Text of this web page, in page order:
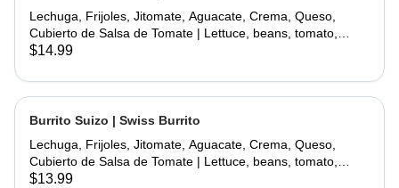
Lechuga, Frijoles, Jitomate, Aguacate, Crema, Queso,
Cubierto de Salsa de Tomate | Lettuce, beans, tomato,
avocado, sour cream, cheese, covered with tomate sauce
$14.99
Burrito Suizo | Swiss Burrito
Lechuga, Frijoles, Jitomate, Aguacate, Crema, Queso,
Cubierto de Salsa de Tomate | Lettuce, beans, tomato,
avocado, sour cream, cheese, covered with tomate sauce
$13.99